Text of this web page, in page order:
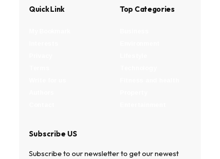
Quick Link Top Categories
Subscribe US
Subscribe to our newsletter to get our newest